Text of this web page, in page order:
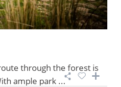
through the forest is
ample park ...